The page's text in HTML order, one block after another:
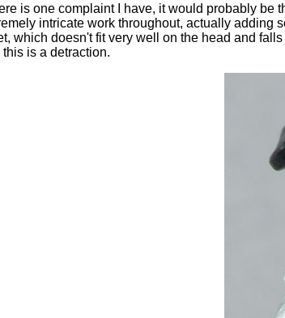
is one complaint I have, it would probably be
intricate work throughout, actually adding
which doesn't fit very well on the head and
this is a detraction.